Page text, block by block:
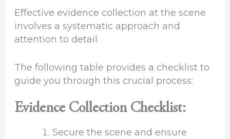
Effective evidence collection at the scene
involves a systematic approach and
attention to detail.
The following table provides a checklist to
guide you through this crucial process:
Evidence Collection Checklist:
Secure the scene and ensure